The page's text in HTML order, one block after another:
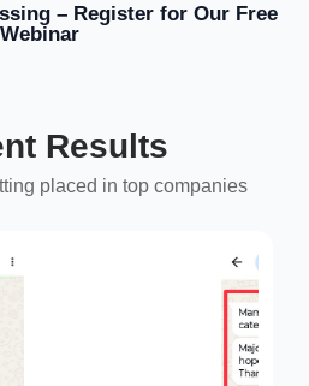
– Register for Our Free
Webinar
Results
placed in top companies